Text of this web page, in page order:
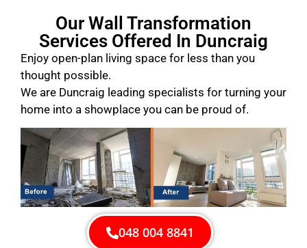
Our Wall Transformation
Services Offered In Duncraig
Enjoy open-plan living space for less than you
thought possible.
We are Duncraig leading specialists for turning your
home into a showplace you can be proud of.
048 004 8841